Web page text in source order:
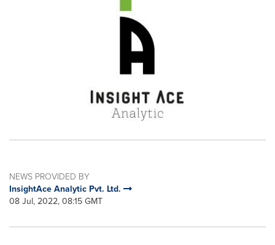
NEWS PROVIDED BY
InsightAce Analytic Pvt. Ltd.
08 Jul, 2022, 08:15 GMT